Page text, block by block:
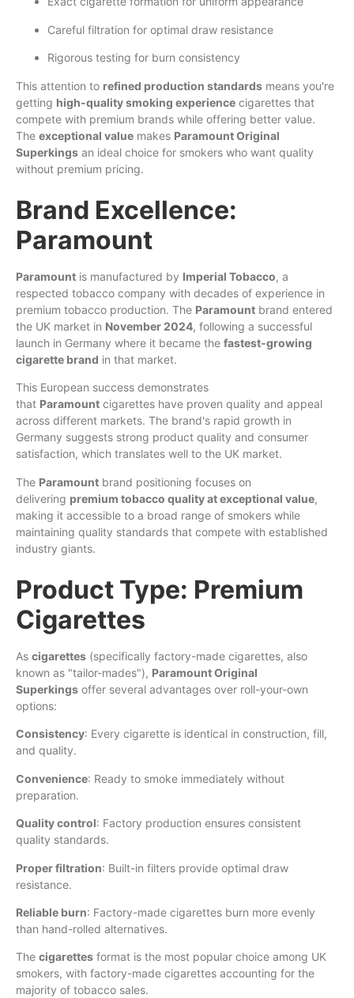
Careful filtration for optimal draw resistance
Rigorous testing for burn consistency
This attention to refined production standards means you're
getting high-quality smoking experience cigarettes that
compete with premium brands while offering better value.
The exceptional value makes Paramount Original
Superkings an ideal choice for smokers who want quality
without premium pricing.
Brand Excellence:
Paramount
Paramount is manufactured by Imperial Tobacco, a
respected tobacco company with decades of experience in
premium tobacco production. The Paramount brand entered
the UK market in November 2024, following a successful
launch in Germany where it became the fastest-growing
cigarette brand in that market.
This European success demonstrates
that Paramount cigarettes have proven quality and appeal
across different markets. The brand's rapid growth in
Germany suggests strong product quality and consumer
satisfaction, which translates well to the UK market.
The Paramount brand positioning focuses on
delivering premium tobacco quality at exceptional value,
making it accessible to a broad range of smokers while
maintaining quality standards that compete with established
industry giants.
Product Type: Premium
Cigarettes
As cigarettes (specifically factory-made cigarettes, also
known as "tailor-mades"), Paramount Original
Superkings offer several advantages over roll-your-own
options:
Consistency: Every cigarette is identical in construction, fill,
and quality.
Convenience: Ready to smoke immediately without
preparation.
Quality control: Factory production ensures consistent
quality standards.
Proper filtration: Built-in filters provide optimal draw
resistance.
Reliable burn: Factory-made cigarettes burn more evenly
than hand-rolled alternatives.
The cigarettes format is the most popular choice among UK
smokers, with factory-made cigarettes accounting for the
majority of tobacco sales.